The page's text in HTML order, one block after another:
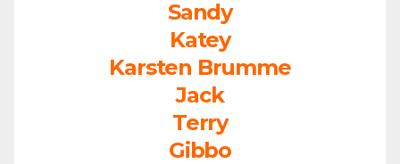
Sandy
Katey
Karsten Brumme
Jack
Terry
Gibbo